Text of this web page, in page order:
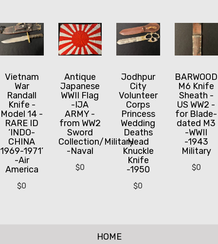
Vietnam
War
Randall
Knife -
Model 14 -
RARE ID
‘INDO-
CHINA
1969-1971’
-Air
America
$0
Antique
Japanese
WWII Flag
-IJA
ARMY -
from WW2
Sword
Collection/Military
-Naval
$0
Jodhpur
City
Volunteer
Corps
Princess
Wedding
Deaths
Head
Knuckle
Knife
-1950
$0
BARWOOD
M6 Knife
Sheath -
US WW2 -
for Blade-
dated M3
-WWII
-1943
Military
$0
HOME